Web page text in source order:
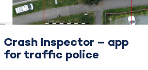
Crash Inspector – app
for traffic police